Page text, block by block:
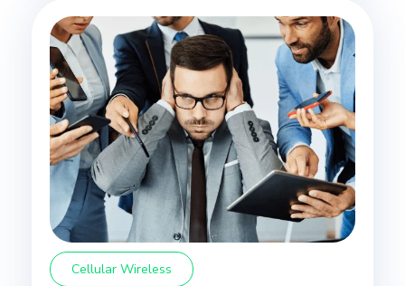
Cellular Wireless